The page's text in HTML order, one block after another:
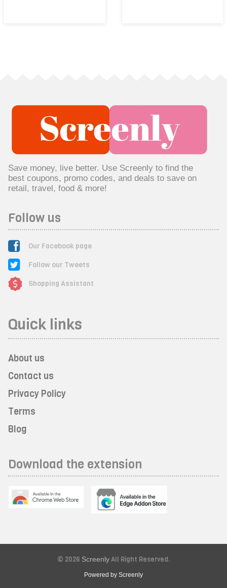
Save money, live better. Use Screenly to find the
best coupons, promo codes, and deals to save on
retail, travel, food & more!
Follow us
Our Facebook page
Follow our Tweets
Shopping Assistant
Quick links
About us
Contact us
Privacy Policy
Terms
Blog
Download the extension
© 2026 ScreenlyAll Right Reserved.
Powered by Screenly